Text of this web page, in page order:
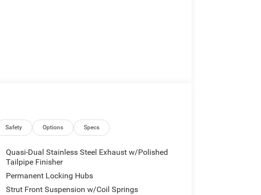
Safety Options Specs
Quasi-Dual Stainless Steel Exhaust w/Polished
Tailpipe Finisher
Permanent Locking Hubs
Strut Front Suspension w/Coil Springs